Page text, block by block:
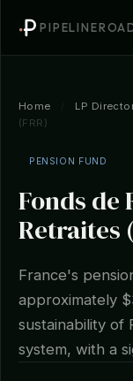
Home LP
(FRR)
PENSION FUND
Fonds de
Retraites
France's
approximately
sustainability of
system, with a